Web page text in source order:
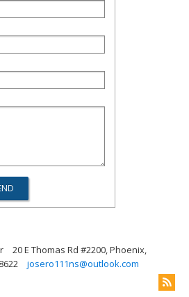
20 E Thomas Rd #2200, Phoenix,
josero111ns@outlook.com